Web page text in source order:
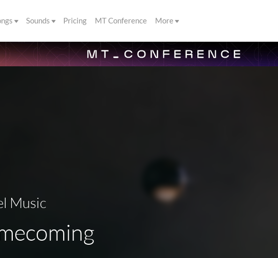
Sounds Pricing MT Conference More
Music